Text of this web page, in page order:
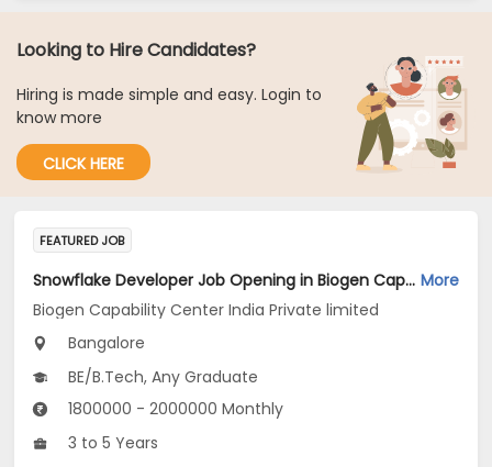
Looking to Hire Candidates?
Hiring is made simple and easy. Login to
know more
CLICK HERE
FEATURED JOB
Snowflake Developer Job Opening in Biogen Capability Center India Private limited at Bengaluru More
Biogen Capability Center India Private limited
Bangalore
BE/B.Tech, Any Graduate
1800000 - 2000000 Monthly
3 to 5 Years